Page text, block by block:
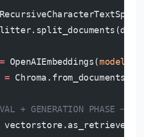
= OpenAIEmbeddings(model
=
+ GENERATION PHASE
vectorstore.as_retriever(